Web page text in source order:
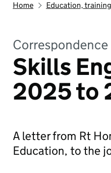
Home Education,
Correspondence
Skills
2025 to
A letter from Rt
Education, to the